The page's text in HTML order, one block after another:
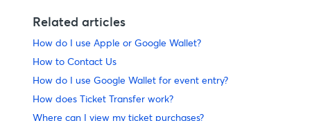
Related articles
How do I use Apple or Google Wallet?
How to Contact Us
How do I use Google Wallet for event entry?
How does Ticket Transfer work?
Where can I view my ticket purchases?